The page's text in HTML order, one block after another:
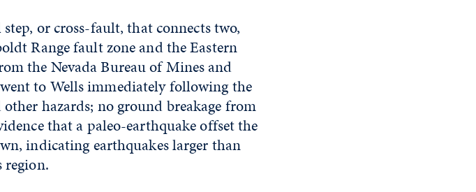
or cross-fault, that connects two,
Range fault zone and the Eastern
the Nevada Bureau of Mines and
to Wells immediately following the
hazards; no ground breakage from
that a paleo-earthquake offset the
indicating earthquakes larger than
region.